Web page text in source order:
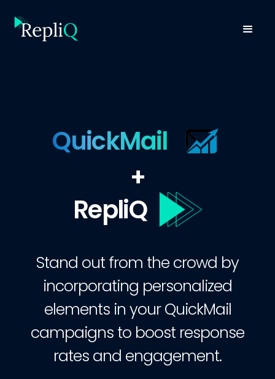
QuickMail
+
RepliQ
Stand out from the crowd by
incorporating personalized
elements in your QuickMail
campaigns to boost response
rates and engagement.